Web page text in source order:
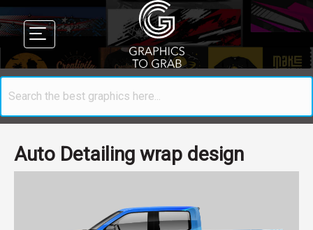
Auto Detailing wrap design